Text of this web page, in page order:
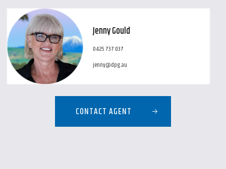
Jenny Gould
0425 737 037
jenny@dpg.au
CONTACT AGENT